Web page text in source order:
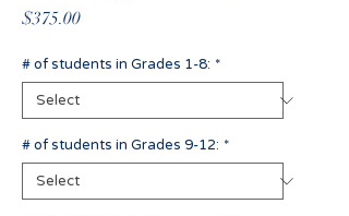
$375.00Price
# of students in Grades 1-8: *
# of students in Grades 9-12: *